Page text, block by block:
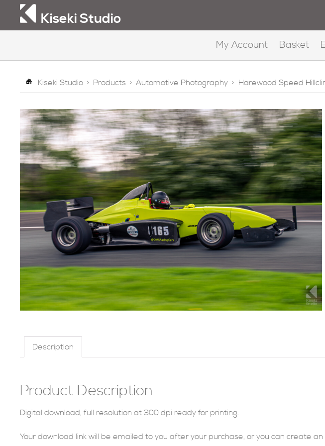
Kiseki Studio
My Account Basket
Kiseki Studio > Products > Automotive Photography > Harewood Speed
Description
Product Description
Digital download, full resolution at 300 dpi ready for printing.
Your download link will be emailed to you after your purchase, or you cancreate an